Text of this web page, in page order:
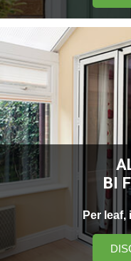
BI
Per